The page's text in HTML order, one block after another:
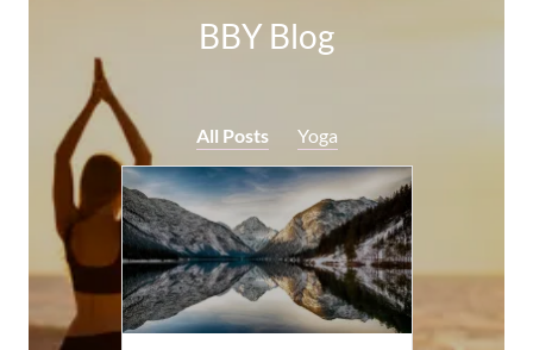
BBY Blog
All Posts Yoga